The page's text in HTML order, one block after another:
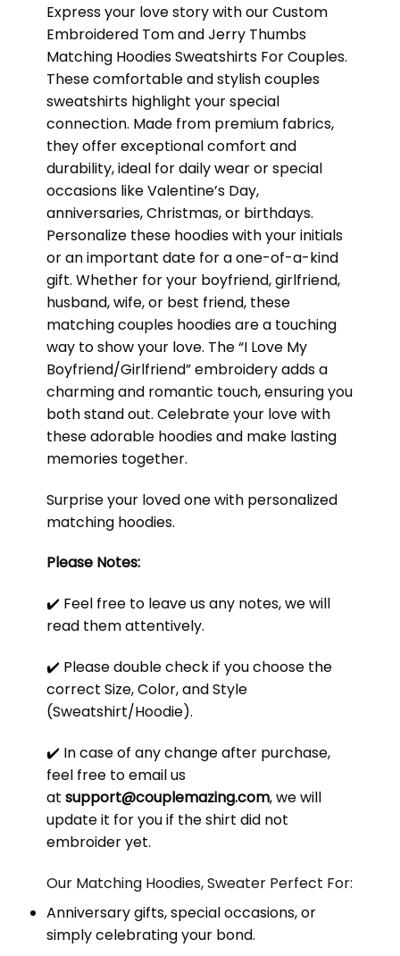
Express your love story with our Custom
Embroidered Tom and Jerry Thumbs
Matching Hoodies Sweatshirts For Couples.
These comfortable and stylish couples
sweatshirts highlight your special
connection. Made from premium fabrics,
they offer exceptional comfort and
durability, ideal for daily wear or special
occasions like Valentine’s Day,
anniversaries, Christmas, or birthdays.
Personalize these hoodies with your initials
or an important date for a one-of-a-kind
gift. Whether for your boyfriend, girlfriend,
husband, wife, or best friend, these
matching couples hoodies are a touching
way to show your love. The “I Love My
Boyfriend/Girlfriend” embroidery adds a
charming and romantic touch, ensuring you
both stand out. Celebrate your love with
these adorable hoodies and make lasting
memories together.
Surprise your loved one with personalized
matching hoodies.
Please Notes:
✔️ Feel free to leave us any notes, we will
read them attentively.
✔️ Please double check if you choose the
correct Size, Color, and Style
(Sweatshirt/Hoodie).
✔️ In case of any change after purchase,
feel free to email us
at support@couplemazing.com, we will
update it for you if the shirt did not
embroider yet.
Our Matching Hoodies, Sweater Perfect For:
Anniversary gifts, special occasions, or
simply celebrating your bond.